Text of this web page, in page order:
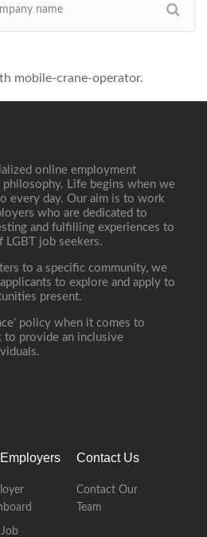
mobile-crane-operator.
online employment
Life begins when we
every day. Our aim is to work
who are dedicated to
and fulfilling experiences to
job seekers.
to a specific community, we
to explore and apply to
present.
policy when it comes to
to provide an inclusive
Contact Us
Contact Our
Team